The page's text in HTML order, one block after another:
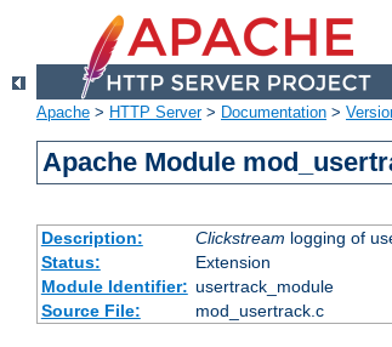
Apache > HTTP Server> Documentation >
Apache Module
Description: Clickstream logging of
Status:
Extension
Module Identifier: usertrack_module
Source File:
mod_usertrack.c